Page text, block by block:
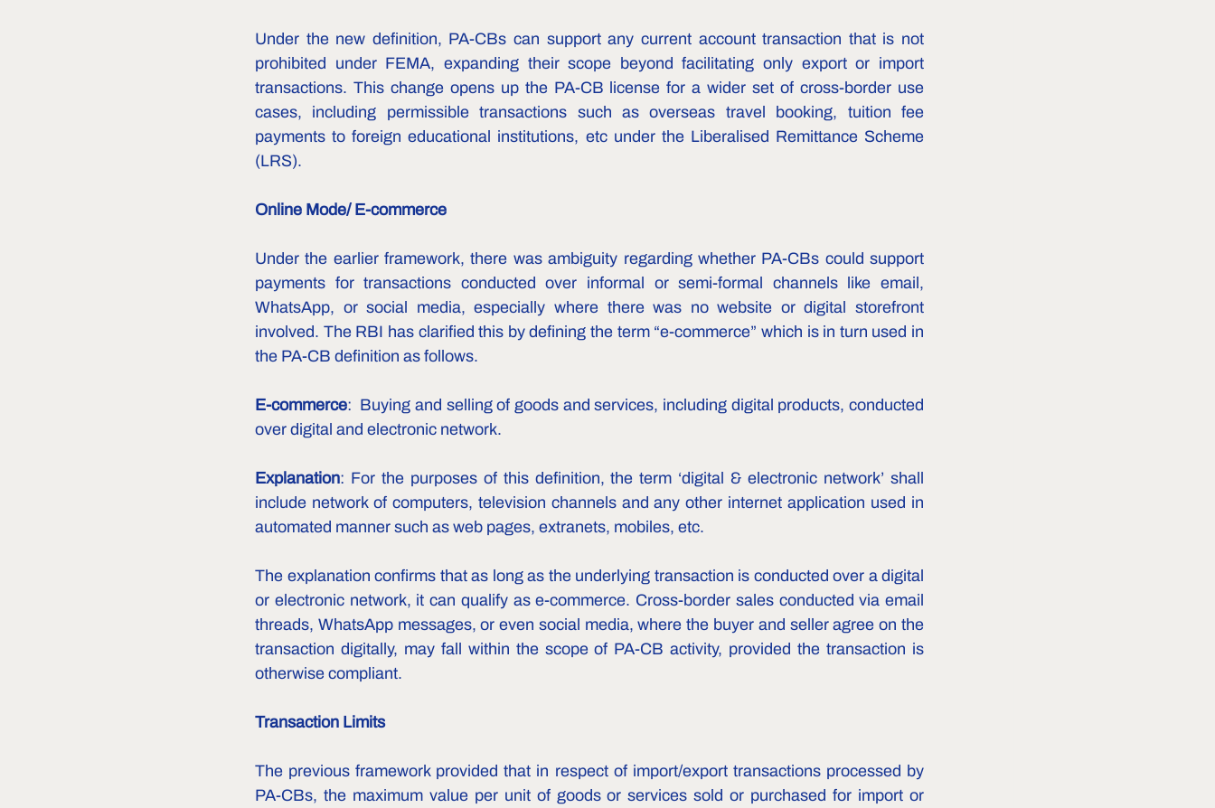
Under the new definition, PA-CBs can support any current account transaction that is not
prohibited under FEMA, expanding their scope beyond facilitating only export or import
transactions. This change opens up the PA-CB license for a wider set of cross-border use
cases, including permissible transactions such as overseas travel booking, tuition fee
payments to foreign educational institutions, etc under the Liberalised Remittance Scheme
(LRS).
Online Mode/ E-commerce
Under the earlier framework, there was ambiguity regarding whether PA-CBs could support
payments for transactions conducted over informal or semi-formal channels like email,
WhatsApp, or social media, especially where there was no website or digital storefront
involved. The RBI has clarified this by defining the term “e-commerce” which is in turn used in
the PA-CB definition as follows.
E-commerce:  Buying and selling of goods and services, including digital products, conducted
over digital and electronic network.
Explanation: For the purposes of this definition, the term ‘digital & electronic network’ shall
include network of computers, television channels and any other internet application used in
automated manner such as web pages, extranets, mobiles, etc.
The explanation confirms that as long as the underlying transaction is conducted over a digital
or electronic network, it can qualify as e-commerce. Cross-border sales conducted via email
threads, WhatsApp messages, or even social media, where the buyer and seller agree on the
transaction digitally, may fall within the scope of PA-CB activity, provided the transaction is
otherwise compliant.
Transaction Limits
The previous framework provided that in respect of import/export transactions processed by
PA-CBs, the maximum value per unit of goods or services sold or purchased for import or